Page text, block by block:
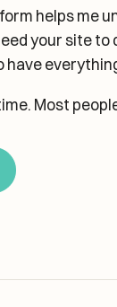
helps me
your site to
have
Most